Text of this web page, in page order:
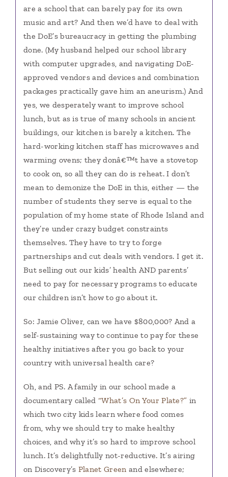
are a school that can barely pay for its own
music and art? And then we’d have to deal with
the DoE’s bureaucracy in getting the plumbing
done. (My husband helped our school library
with computer upgrades, and navigating DoE-
approved vendors and devices and combination
packages practically gave him an aneurism.) And
yes, we desperately want to improve school
lunch, but as is true of many schools in ancient
buildings, our kitchen is barely a kitchen. The
hard-working kitchen staff has microwaves and
warming ovens; they donâ€™t have a stovetop
to cook on, so all they can do is reheat. I don’t
mean to demonize the DoE in this, either — the
number of students they serve is equal to the
population of my home state of Rhode Island and
they’re under crazy budget constraints
themselves. They have to try to forge
partnerships and cut deals with vendors. I get it.
But selling out our kids’ health AND parents’
need to pay for necessary programs to educate
our children isn’t how to go about it.
So: Jamie Oliver, can we have $800,000? And a
self-sustaining way to continue to pay for these
healthy initiatives after you go back to your
country with universal health care?
Oh, and PS. A family in our school made a
documentary called“What’s On Your Plate?” in
which two city kids learn where food comes
from, why we should try to make healthy
choices, and why it’s so hard to improve school
lunch. It’s delightfully not-reductive. It’s airing
on Discovery’s Planet Green and elsewhere;